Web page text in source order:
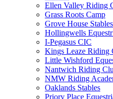
Ellen Valley Riding
Grass Roots Camp
Grove House
Hollingwells
I-Pegasus CIC
Kings Leaze Riding
Little Wishford
Nantwich Riding
NMW Riding
Oaklands Stables
Priory Place